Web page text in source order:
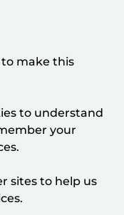
to make this
to understand
your
sites to help us